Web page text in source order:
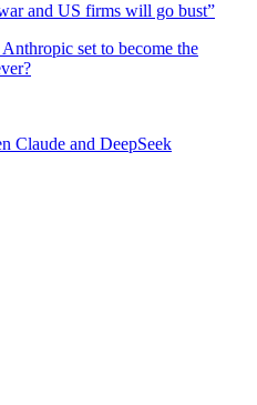
and US firms will go bust”
set to become the
Claude and DeepSeek